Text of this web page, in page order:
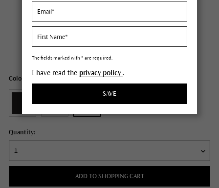
Content0.04 oz
Color: 05 taupe
Quantity:
ADD TO SHOPPING CART
The fields marked with * are required.
I have read the privacy policy.
SAVE